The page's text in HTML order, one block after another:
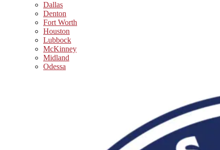
Dallas
Denton
Fort Worth
Houston
Lubbock
McKinney
Midland
Odessa